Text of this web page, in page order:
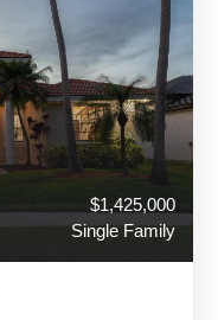
$1,425,000
Single Family